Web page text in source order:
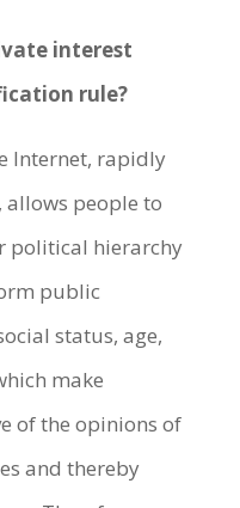
interest
rule?
Internet, rapidly
people to
political hierarchy
public
status, age,
make
of the opinions of
and thereby